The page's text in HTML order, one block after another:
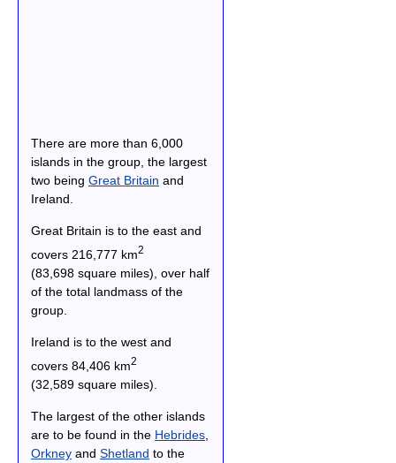
There are more than 6,000
islands in the group, the largest
two being Great Britain and
Ireland.
Great Britain is to the east and
covers 216,777 km2
(83,698 square miles), over half
of the total landmass of the
group.
Ireland is to the west and
covers 84,406 km2
(32,589 square miles).
The largest of the other islands
are to be found in the Hebrides
Orkney and Shetland to the